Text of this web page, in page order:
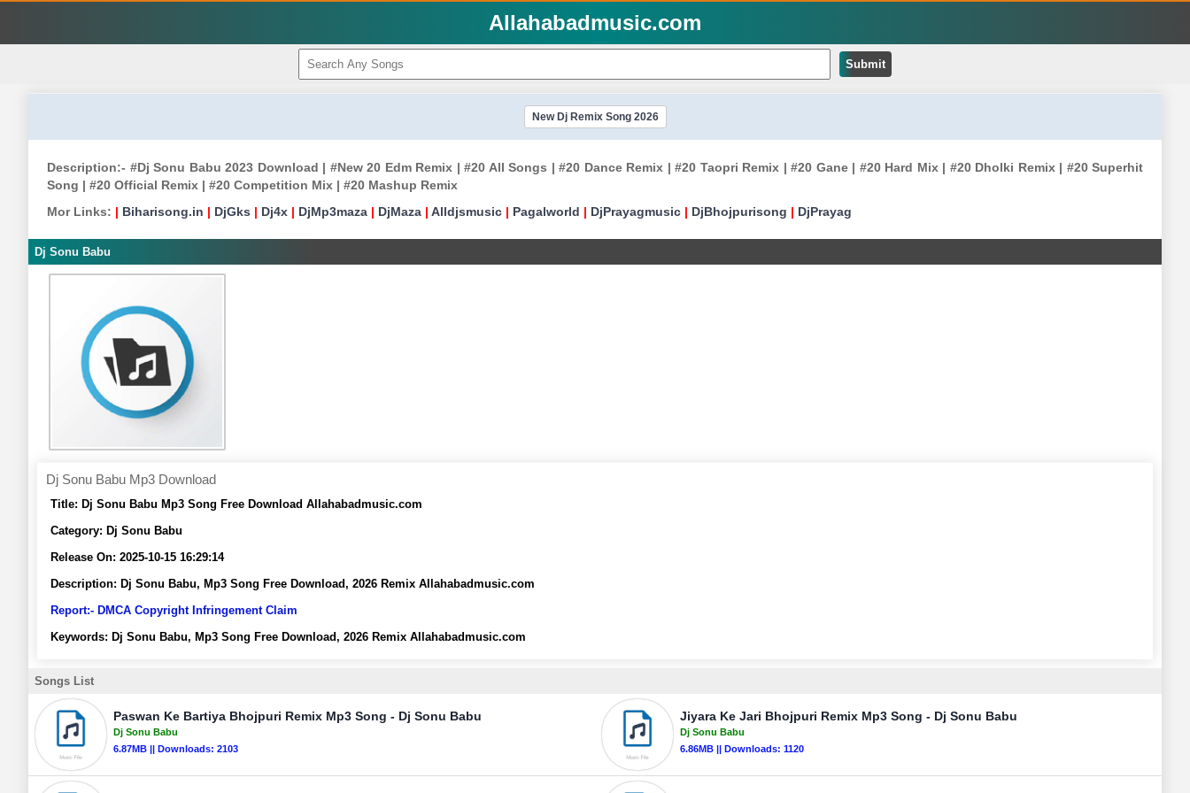
Allahabadmusic.com
Submit
New Dj Remix Song 2026
Description:- #Dj Sonu Babu 2023 Download | #New 20 Edm Remix | #20 All Songs | #20 Dance Remix | #20 Taopri Remix | #20 Gane | #20 Hard Mix | #20 Dholki Remix | #20 Superhit
Song | #20 Official Remix | #20 Competition Mix | #20 Mashup Remix
Mor Links: | Biharisong.in | DjGks | Dj4x | DjMp3maza | DjMaza | Alldjsmusic | Pagalworld | DjPrayagmusic | DjBhojpurisong | DjPrayag
Dj Sonu Babu
Dj Sonu Babu Mp3 Download
Title: Dj Sonu Babu Mp3 Song Free Download Allahabadmusic.com
Category: Dj Sonu Babu
Release On: 2025-10-15 16:29:14
Description: Dj Sonu Babu, Mp3 Song Free Download, 2026 Remix Allahabadmusic.com
Report:- DMCA Copyright Infringement Claim
Keywords: Dj Sonu Babu, Mp3 Song Free Download, 2026 Remix Allahabadmusic.com
Songs List
Paswan Ke Bartiya Bhojpuri Remix Mp3 Song - Dj Sonu Babu
Dj Sonu Babu
6.87MB || Downloads: 2103
Jiyara Ke Jari Bhojpuri Remix Mp3 Song - Dj Sonu Babu
Dj Sonu Babu
6.86MB || Downloads: 1120